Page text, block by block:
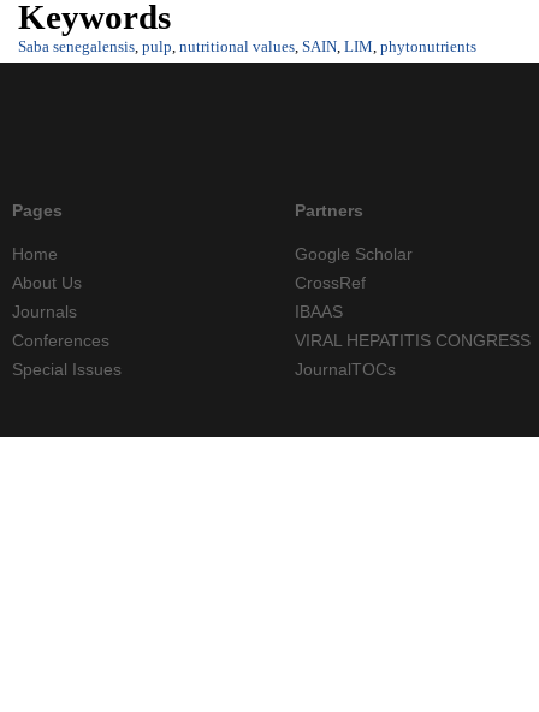
Keywords
Saba senegalensis pulp nutritional values SAIN LIM phytonutrients
Pages
Home
About Us
Journals
Conferences
Special Issues
Partners
Google Scholar
CrossRef
IBAAS
VIRAL HEPATITIS CONGRESS
JournalTOCs